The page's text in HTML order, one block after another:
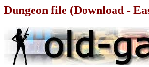
Dungeon file (Download -